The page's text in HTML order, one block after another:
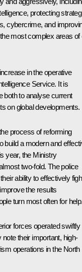
protecting
cybercrime, and
the most complex areas of
in the operative
Service. It is
both to analyse current
on global developments.
process of reforming
build a modern and
year, the Ministry
two-fold. The police
ability to effectively
the results
turn most often for
forces operated swiftly
their important, high-
operations in the North